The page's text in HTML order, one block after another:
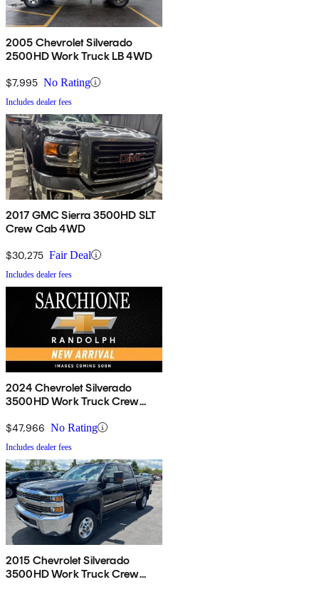
2005 Chevrolet Silverado
2500HD Work Truck LB 4WD
$7,995 No Rating
Includes dealer fees
2017 GMC Sierra 3500HD SLT
Crew Cab 4WD
$30,275 Fair Deal
Includes dealer fees
2024 Chevrolet Silverado
3500HD Work Truck Crew
$47,966 No Rating
Includes dealer fees
2015 Chevrolet Silverado
3500HD Work Truck Crew